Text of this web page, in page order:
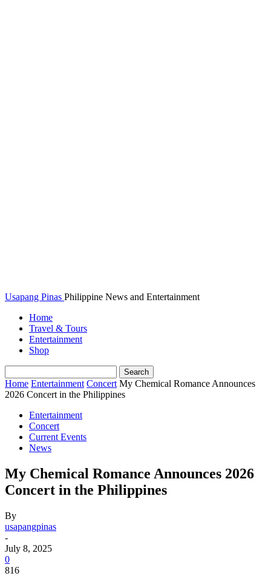
Usapang Pinas Philippine News and Entertainment
Home
Travel & Tours
Entertainment
Shop
Home Entertainment Concert My Chemical Romance Announces
2026 Concert in the Philippines
Entertainment
Concert
Current Events
News
My Chemical Romance Announces 2026
Concert in the Philippines
By
usapangpinas
-
July 8, 2025
0
816